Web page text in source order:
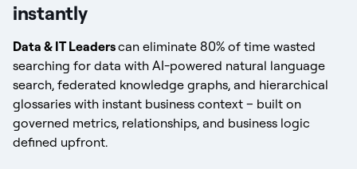
instantly
Data & IT Leaderscan eliminate 80% of time wasted
searching for data with AI-powered natural language
search, federated knowledge graphs, and hierarchical
glossaries with instant business context – built on
governed metrics, relationships, and business logic
defined upfront.